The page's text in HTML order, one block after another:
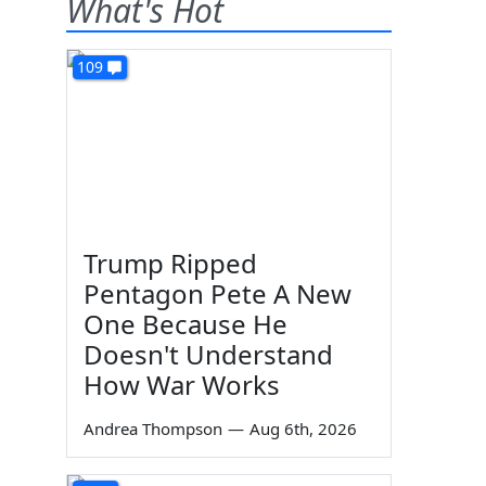
What's Hot
109
Trump Ripped
Pentagon Pete A New
One Because He
Doesn't Understand
How War Works
Andrea Thompson — Aug 6th, 2026